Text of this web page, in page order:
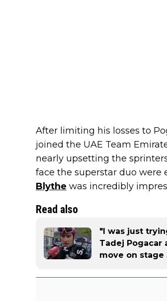
After limiting his losses to
joined the UAE Team
nearly upsetting the
face the superstar duo were
Blythe was incredibly
Read also
"I was just
Tadej Pogacar
move on stage